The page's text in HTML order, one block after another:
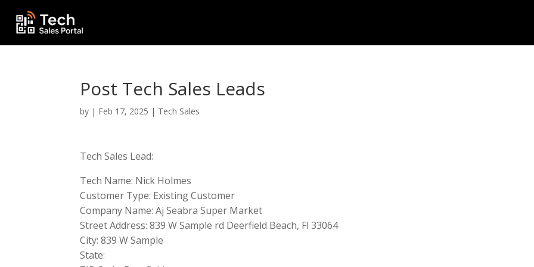
Post Tech Sales Leads
by | Feb 17, 2025 | Tech Sales
Tech Sales Lead:
Tech Name: Nick Holmes
Customer Type: Existing Customer
Company Name: Aj Seabra Super Market
Street Address: 839 W Sample rd Deerfield Beach, Fl 33064
City: 839 W Sample
State: